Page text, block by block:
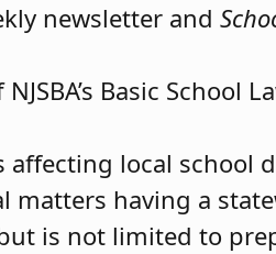
newsletter and
Basic School
local school
matters having a
is not limited to